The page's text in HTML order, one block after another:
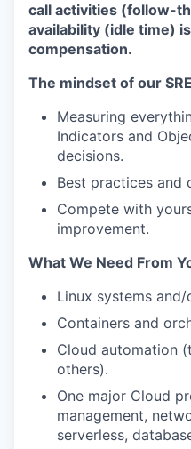
call activities (follow-
availability (idle time)
compensation.
The mindset of our
Measuring
Indicators and
decisions.
Best practices and
Compete with
improvement.
What We Need From
Linux systems
Containers and
Cloud automation
others).
One major Cloud
management,
serverless,